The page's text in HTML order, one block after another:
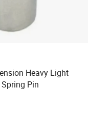
Heavy Light
Pin